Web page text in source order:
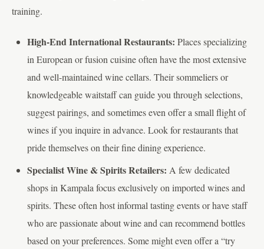
training.
High-End International Restaurants: Places specializing
in European or fusion cuisine often have the most extensive
and well-maintained wine cellars. Their sommeliers or
knowledgeable waitstaff can guide you through selections,
suggest pairings, and sometimes even offer a small flight of
wines if you inquire in advance. Look for restaurants that
pride themselves on their fine dining experience.
Specialist Wine & Spirits Retailers: A few dedicated
shops in Kampala focus exclusively on imported wines and
spirits. These often host informal tasting events or have staff
who are passionate about wine and can recommend bottles
based on your preferences. Some might even offer a “try